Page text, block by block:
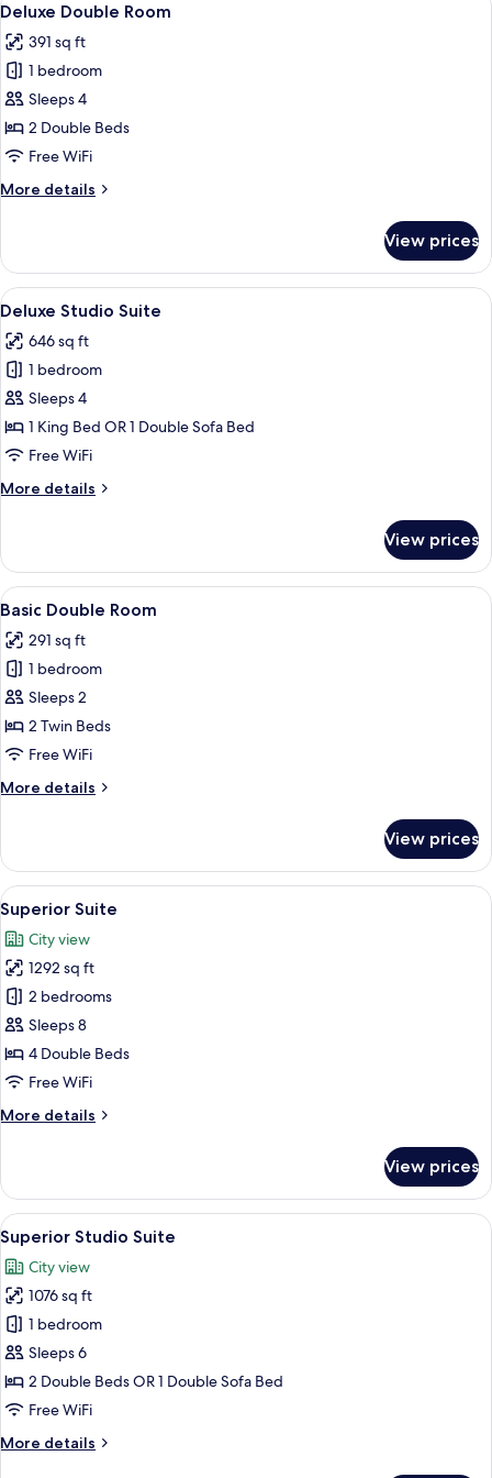
all
photos
for
Deluxe
Double
Room
6
Deluxe Double Room
391 sq ft
1 bedroom
Sleeps 4
2 Double Beds
Free WiFi
More details
More
Double
Room
View prices
View
all
photos
for
Deluxe
Studio
Suite
Deluxe Studio Suite | In-room safe,
5
Deluxe Studio Suite
646 sq ft
1 bedroom
Sleeps 4
1 King Bed OR 1 Double Sofa Bed
Free WiFi
More details
More
Studio
Suite
View prices
View
all
photos
for
Basic
Double
Room
Basic Double Room | In-room safe,
4
Basic Double Room
291 sq ft
1 bedroom
Sleeps 2
2 Twin Beds
Free WiFi
More details
More
Double
Room
View prices
View
all
photos
for
Superior
Suite
Superior Suite | In-room safe,
6
Superior Suite
City view
1292 sq ft
2 bedrooms
Sleeps 8
4 Double Beds
Free WiFi
More details
More
Suite
View prices
View
all
photos
for
Superior
Studio
Suite
Superior Studio Suite | In-room
7
Superior Studio Suite
City view
1076 sq ft
1 bedroom
Sleeps 6
2 Double Beds OR 1 Double Sofa Bed
Free WiFi
More details
More